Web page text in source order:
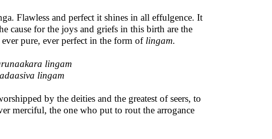
Flawless and perfect it shines in all effulgence. It
cause for the joys and griefs in this birth are the
pure, ever perfect in the form of lingam.
lingam
lingam
by the deities and the greatest of seers, to
merciful, the one who put to rout the arrogance